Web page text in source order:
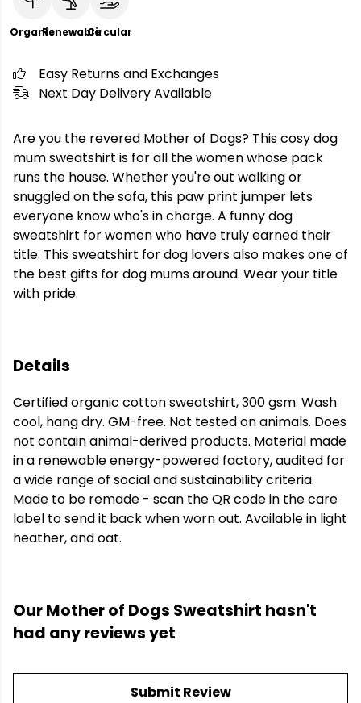
OrganicRenewableCircular
Easy Returns and Exchanges
Next Day Delivery Available
Are you the revered Mother of Dogs? This cosy dog
mum sweatshirt is for all the women whose pack
runs the house. Whether you're out walking or
snuggled on the sofa, this paw print jumper lets
everyone know who's in charge. A funny dog
sweatshirt for women who have truly earned their
title. This sweatshirt for dog lovers also makes one of
the best gifts for dog mums around. Wear your title
with pride.
Details
Certified organic cotton sweatshirt, 300 gsm. Wash
cool, hang dry. GM-free. Not tested on animals. Does
not contain animal-derived products. Material made
in a renewable energy-powered factory, audited for
a wide range of social and sustainability criteria.
Made to be remade - scan the QR code in the care
label to send it back when worn out. Available in light
heather, and oat.
Our Mother of Dogs Sweatshirt hasn't
had any reviews yet
Submit Review